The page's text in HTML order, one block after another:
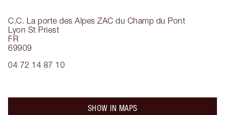
C.C. La porte des Alpes ZAC du Champ du Pont
Lyon St Priest
FR
69909
04 72 14 87 10
SHOW IN MAPS